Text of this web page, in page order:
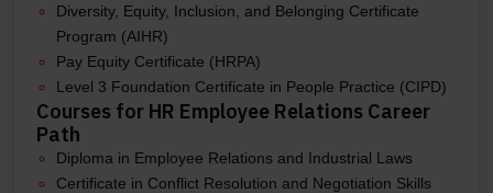
Diversity, Equity, Inclusion, and Belonging Certificate
Program (AIHR)
Pay Equity Certificate (HRPA)
Level 3 Foundation Certificate in People Practice (CIPD)
Courses for HR Employee Relations Career
Path
Diploma in Employee Relations and Industrial Laws
Certificate in Conflict Resolution and Negotiation Skills